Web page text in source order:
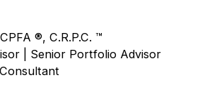
®, C.R.P.C. ™
| Senior Portfolio Advisor